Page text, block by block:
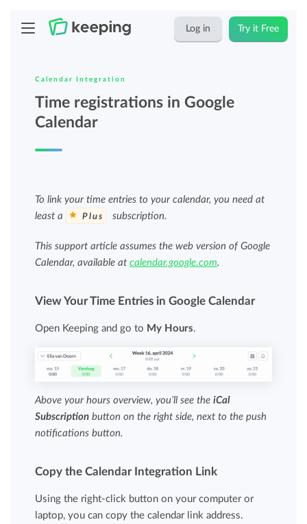
Log in Try it Free
Calendar Integration
Time registrations in Google
Calendar
To link your time entries to your calendar, you need at
least a
Plus subscription.
This support article assumes the web version of Google
Calendar, available atcalendar.google.com.
View Your Time Entries in Google Calendar
Open Keeping and go to My Hours.
Above your hours overview, you’ll see theiCal
Subscription button on the right side, next to the push
notifications button.
Copy the Calendar Integration Link
Using the right-click button on your computer or
laptop, you can copy the calendar link address.